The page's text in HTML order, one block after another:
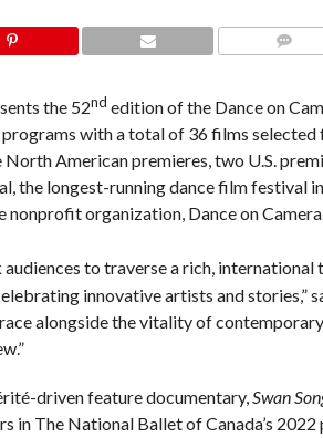
the 52nd edition of the Dance on
with a total of 36 films selected
American premieres, two U.S.
the longest-running dance film festival
organization, Dance on
to traverse a rich, international
innovative artists and stories,”
alongside the vitality of
driven feature documentary,Swan
in The National Ballet of Canada’s